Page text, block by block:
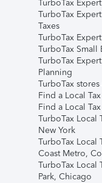
TurboTax
TurboTax
Taxes
TurboTax
TurboTax Small
TurboTax
Planning
TurboTax
Find a Local
Find a Local
TurboTax Local
New York
TurboTax Local
Coast Metro,
TurboTax Local
Park, Chicago